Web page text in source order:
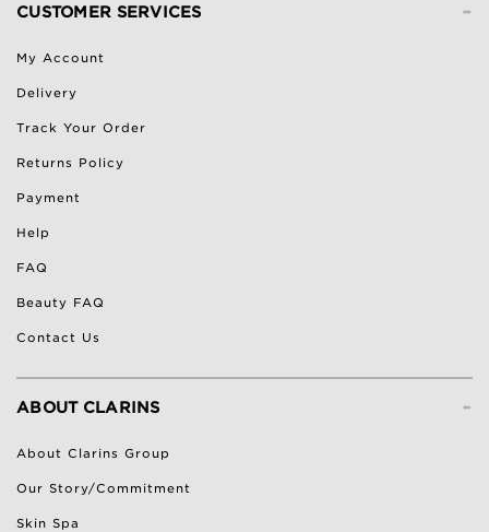
-
CUSTOMER SERVICES
My Account
Delivery
Track Your Order
Returns Policy
Payment
Help
FAQ
Beauty FAQ
Contact Us
-
ABOUT CLARINS
About Clarins Group
Our Story/Commitment
Skin Spa